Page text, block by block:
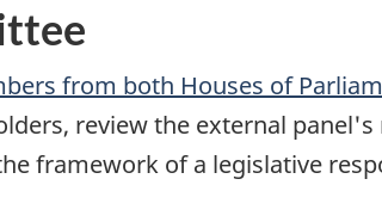
from both Houses of
review the external
framework of a legislative